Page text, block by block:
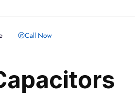
Call Now